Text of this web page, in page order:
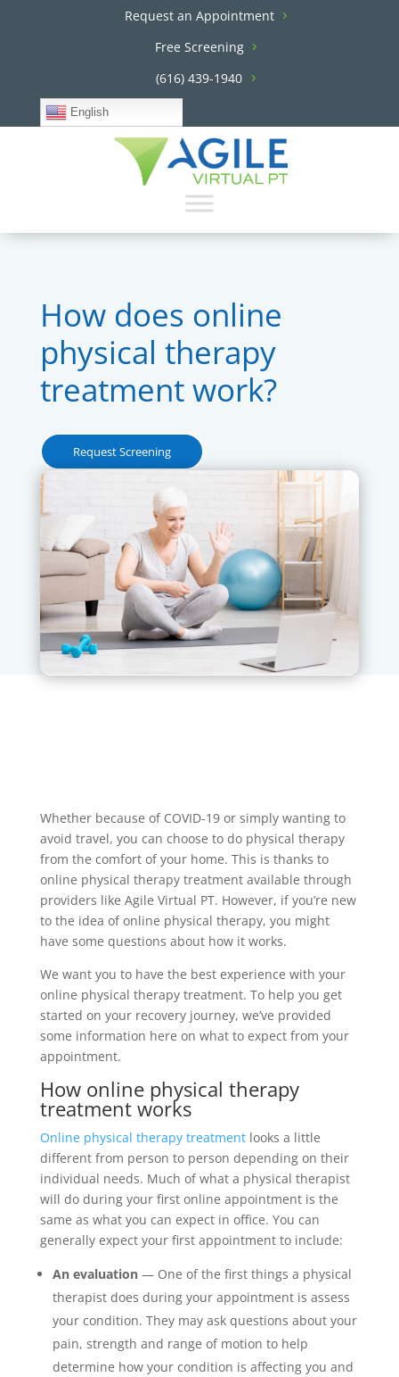
Request an Appointment
Free Screening
(616) 439-1940
English
How does online
physical therapy
treatment work?
Request Screening
Whether because of COVID-19 or simply wanting to
avoid travel, you can choose to do physical therapy
from the comfort of your home. This is thanks to
online physical therapy treatment available through
providers like Agile Virtual PT. However, if you’re new
to the idea of online physical therapy, you might
have some questions about how it works.
We want you to have the best experience with your
online physical therapy treatment. To help you get
started on your recovery journey, we’ve provided
some information here on what to expect from your
appointment.
How online physical therapy
treatment works
Online physical therapy treatmentlooks a little
different from person to person depending on their
individual needs. Much of what a physical therapist
will do during your first online appointment is the
same as what you can expect in office. You can
generally expect your first appointment to include:
An evaluation— One of the first things a physical
therapist does during your appointment is assess
your condition. They may ask questions about your
pain, strength and range of motion to help
determine how your condition is affecting you and